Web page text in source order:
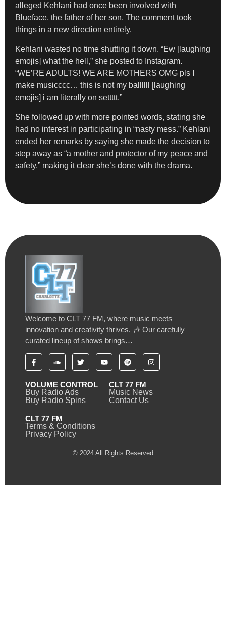
alleged Kehlani had once been involved with
Blueface, the father of her son. The comment took
things in a new direction entirely.
Kehlani wasted no time shutting it down. “Ew [laughing
emojis] what the hell,” she posted to Instagram.
“WE’RE ADULTS! WE ARE MOTHERS OMG pls I
make musicccc… this is not my ballllll [laughing
emojis] i am literally on settttt.”
She followed up with more pointed words, stating she
had no interest in participating in “nasty mess.” Kehlani
ended her remarks by saying she made the decision to
step away as “a mother and protector of my peace and
safety,” making it clear she’s done with the drama.
Welcome to CLT 77 FM, where music meets
innovation and creativity thrives. 🎶 Our carefully
curated lineup of shows brings…
VOLUME CONTROL
Buy Radio Ads
Buy Radio Spins
CLT 77 FM
Music News
Contact Us
CLT 77 FM
Terms & Conditions
Privacy Policy
© 2024 All Rights Reserved